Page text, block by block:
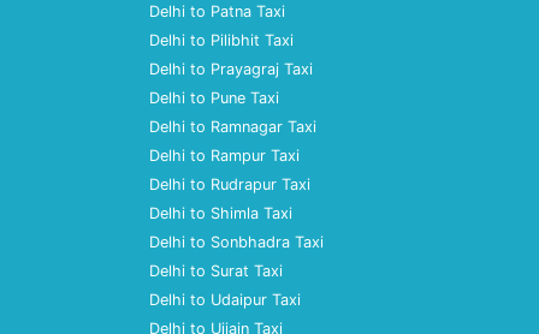
Delhi to Patna Taxi
Delhi to Pilibhit Taxi
Delhi to Prayagraj Taxi
Delhi to Pune Taxi
Delhi to Ramnagar Taxi
Delhi to Rampur Taxi
Delhi to Rudrapur Taxi
Delhi to Shimla Taxi
Delhi to Sonbhadra Taxi
Delhi to Surat Taxi
Delhi to Udaipur Taxi
Delhi to Ujjain Taxi